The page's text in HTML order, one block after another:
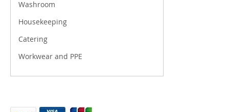
Washroom
Housekeeping
Catering
Workwear and PPE